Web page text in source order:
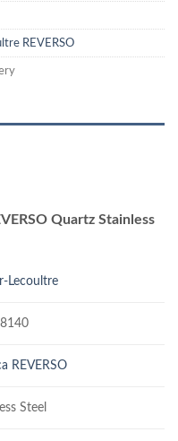
REVERSO
Quartz Stainless
Lecoultre
REVERSO
Steel